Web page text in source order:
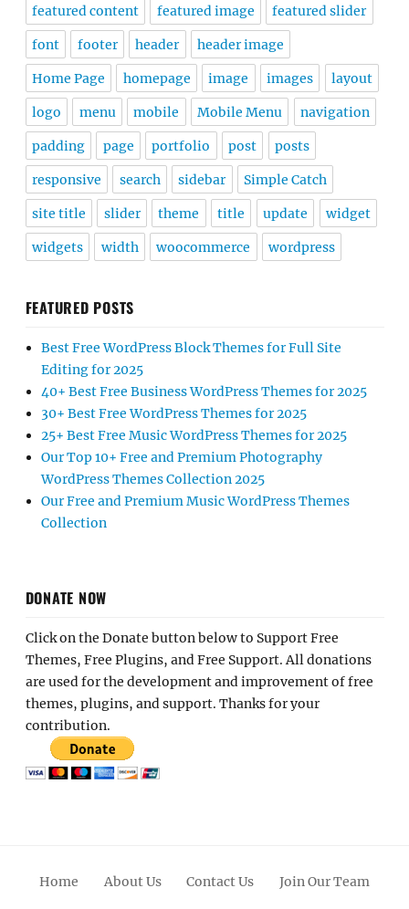
featured content featured image featured slider
font footer header header image
Home Page homepage image images layout
logo menu mobile Mobile Menu navigation
padding page portfolio post posts
responsive search sidebar Simple Catch
site title slider theme title update widget
widgets width woocommerce wordpress
FEATURED POSTS
Best Free WordPress Block Themes for Full Site
Editing for 2025
40+ Best Free Business WordPress Themes for 2025
30+ Best Free WordPress Themes for 2025
25+ Best Free Music WordPress Themes for 2025
Our Top 10+ Free and Premium Photography
WordPress Themes Collection 2025
Our Free and Premium Music WordPress Themes
Collection
DONATE NOW
Click on the Donate button below to Support Free
Themes, Free Plugins, and Free Support. All donations
are used for the development and improvement of free
themes, plugins, and support. Thanks for your
contribution.
Home About Us Contact Us Join Our Team